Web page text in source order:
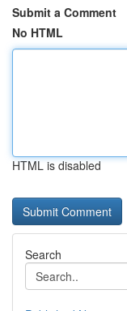
Submit a Comment
No HTML
HTML is disabled
Search